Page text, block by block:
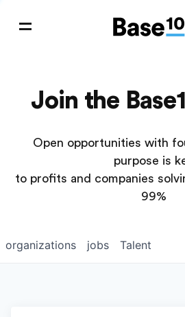
Join the
Open opportunities with
purpose is
to profits and companies
99%
jobs
organizations Talent